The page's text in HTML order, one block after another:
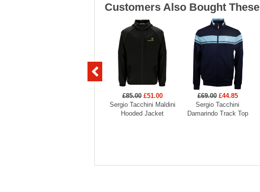
Customers Also Bought These
£85.00 £51.00
Sergio Tacchini Maldini
Hooded Jacket
£69.00 £44.85
Sergio Tacchini
Damarindo Track Top